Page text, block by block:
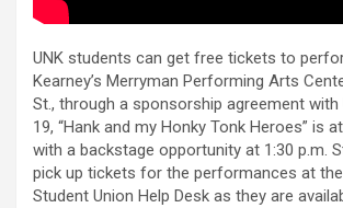
UNK students can get free tickets to
Kearney’s Merryman Performing Arts
St., through a sponsorship agreement with
19, “Hank and my Honky Tonk Heroes” is
with a backstage opportunity at 1:30 p.m.
pick up tickets for the performances at
Student Union Help Desk as they are